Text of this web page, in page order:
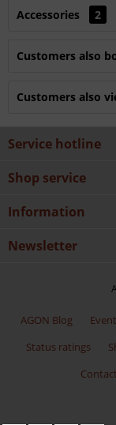
Accessories 2
Customers also
Customers also
Service hotline
Shop service
Information
Newsletter
AGON Blog
Status ratings